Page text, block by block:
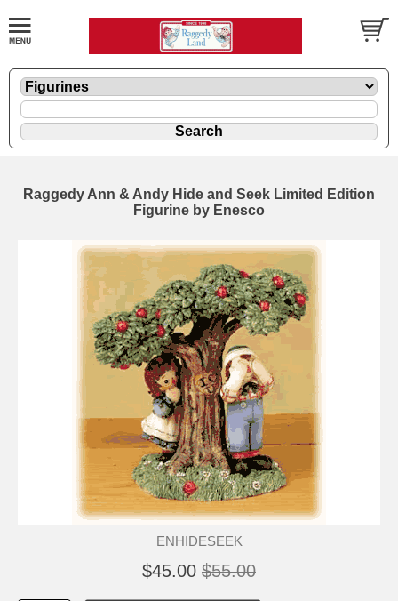
Raggedy Ann & Andy Hide and Seek Limited Edition
Figurine by Enesco
ENHIDESEEK
$45.00 $55.00